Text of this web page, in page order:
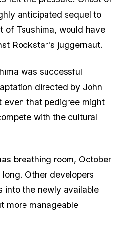
anticipated sequel to
of Tsushima, would have
Rockstar's juggernaut.
was successful
directed by John
even that pedigree might
with the cultural
breathing room, October
Other developers
into the newly available
more manageable